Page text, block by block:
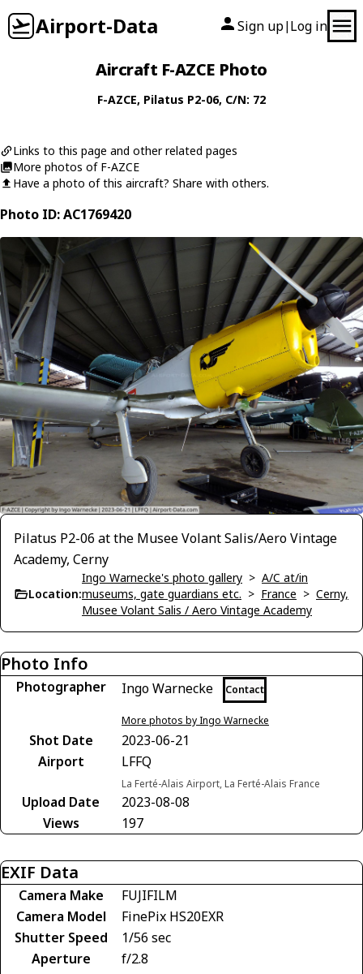
Airport-Data Sign up| Log in
Aircraft F-AZCE Photo
F-AZCE, Pilatus P2-06, C/N: 72
Links to this page and other related pages
More photos of F-AZCE
Have a photo of this aircraft? Share with others.
Photo ID: AC1769420
Pilatus P2-06 at the Musee Volant Salis/Aero Vintage
Academy, Cerny
Location:
Ingo Warnecke's photo gallery > A/C at/in
museums, gate guardians etc. > France > Cerny,
Musee Volant Salis / Aero Vintage Academy
Photo Info
Photographer Ingo Warnecke Contact
More photos by Ingo Warnecke
Shot Date
2023-06-21
Airport
LFFQ
La Ferté-Alais Airport, La Ferté-Alais France
Upload Date
2023-08-08
Views
197
EXIF Data
Camera Make
FUJIFILM
Camera Model
FinePix HS20EXR
Shutter Speed
1/56 sec
Aperture
f/2.8